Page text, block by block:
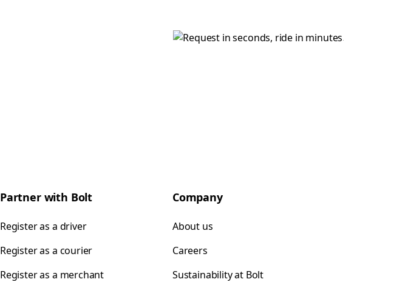
Partner with Bolt
Register as a driver
Register as a courier
Register as a merchant
Company
About us
Careers
Sustainability at Bolt